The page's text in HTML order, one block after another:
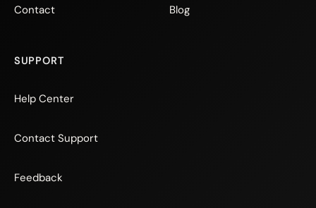
Contact Blog
SUPPORT
Help Center
Contact Support
Feedback